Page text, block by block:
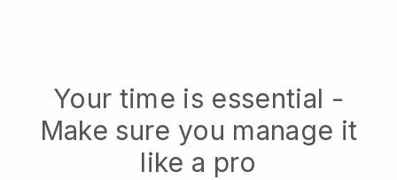
Your time is essential -
Make sure you manage it
like a pro